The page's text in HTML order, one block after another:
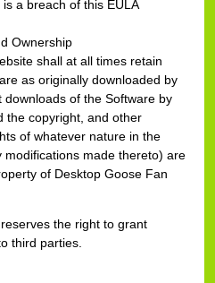
a breach of this EULA
Ownership
shall at all times retain
as originally downloaded by
of the Software by
the copyright, and other
of whatever nature in the
modifications made thereto) are
of Desktop Goose Fan
the right to grant
third parties.